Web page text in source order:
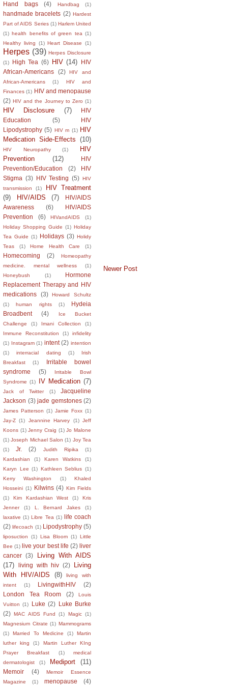
Hand bags (4) Handbag (1)
handmade bracelets (2) Hardest
Part of AIDS Series (1) Harlem United
(1) health benefits of green tea (1)
Healthy living
(1) Heart Disease (1)
Herpes (39) Herpes Disclosure
(1)
High Tea (6) HIV (14)
HIV
African-Americans
(2)
HIV and
African-Americans
(1)
HIV and
Finances (1) HIV and menopause
(2) HIV and the Journey to Zero (1)
HIV Disclosure (7)
HIV
Education
(5)
HIV
Lipodystrophy (5) HIV m (1) HIV
Medication Side-Effects (10)
HIV Neuropathy (1)
HIV
Prevention
(12)
HIV
Prevention/Education
(2)
HIV
Stigma (3) HIV Testing (5) HIV
transmission
(1)
HIV Treatment
(9)
HIV/AIDS (7)
HIV/AIDS
Awareness
(6)
HIV/AIDS
Prevention
(6) HIVandAIDS
(1)
Holiday Shopping Guide (1) Holiday
Tea Guide (1) Holidays (3) Holidy
Teas
(1) Home Health Care (1)
Homecoming (2)
Homeopathy
medicine. mental wellness
(1)
Honeybush
(1)
Hormone
Replacement Therapy and HIV
medications
(3)
Howard Schultz
(1)
human rights (1)
Hydeia
Broadbent
(4)
Ice Bucket
Challenge
(1) Imani Collection
(1)
Immune Reconstitution
(1)
infidelity
(1) Instagram (1) intent (2) intention
(1)
interracial dating (1)
Irish
Breakfast
(1)
Irritable bowel
syndrome
(5)
Irritable Bowl
Syndrome (1) IV Medication (7)
Jack of Twitter (1)
Jacqueline
Jackson (3) jade gemstones (2)
James Patterson (1) Jamie Foxx (1)
Jay-Z (1) Jeannine Harvey (1) Jeff
Koons (1) Jenny Craig (1) Jo Malone
(1) Joseph Michael Salon (1) Joy Tea
(1)
Jr. (2) Judith Ripika
(1)
Kardashian
(1) Karen Watkins
(1)
Karyn Lee (1) Kathleen Seblius (1)
Kerry Washington
(1)
Khaled
Hosseini (1) Kilwins (4) Kim Fields
(1)
Kim Kardashian West (1)
Kris
Jenner
(1) L. Bernard Jakes
(1)
laxative (1) Libre Tea (1)
life coach
(2) lifecoach (1) Lipodystrophy (5)
liposuction (1) Lisa Bloom (1) Little
Bee (1) live your best life (2) liver
cancer (3)
Living With AIDS
(17)
living with hiv (2)
Living
With HIV/AIDS
(8)
living with
intent
(1) LivingwithHIV
(2)
London Tea Room
(2)
Louis
Vuitton (1) Luke (2)
Luke Burke
(2) MAC AIDS Fund (1) Magic (1)
Magnesium Citrate (1) Mammograms
(1)
Married To Medicine (1)
Martin
luther king
(1)
Martin Luther KIng
Prayer Breakfast
(1)
medical
dermatologist
(1) Mediport (11)
Memoir (4)
Memoir Essence
Magazine
(1) menopause (4)
Newer Post